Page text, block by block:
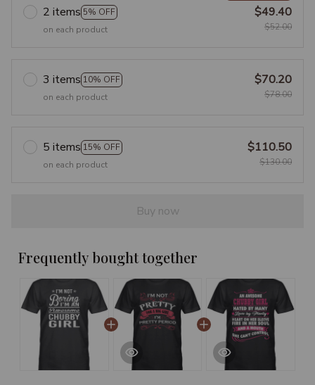
2 items 5% OFF
on each product
$49.40
$52.00
3 items 10% OFF
on each product
$70.20
$78.00
5 items 15% OFF
on each product
$110.50
$130.00
Buy now
Frequently bought together